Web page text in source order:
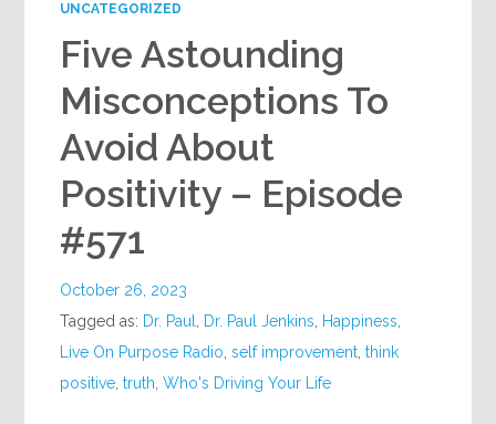
UNCATEGORIZED
Five Astounding
Misconceptions To
Avoid About
Positivity – Episode
#571
October 26, 2023
Tagged as: Dr. Paul Dr. Paul Jenkins Happiness
Live On Purpose Radio ,self improvement ,think
positive ,truth ,Who's Driving Your Life